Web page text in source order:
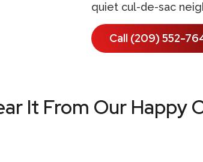
quiet cul-de-sac
Call (209) 552-
It From Our Happy